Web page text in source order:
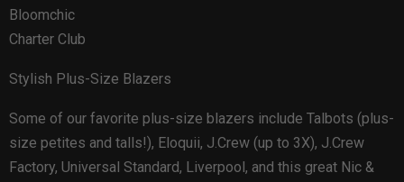
Bloomchic
Charter Club
Stylish Plus-Size Blazers
Some of our favorite plus-size blazers include Talbots (plus-
size petites and talls!), Eloquii, J.Crew (up to 3X), J.Crew
Factory, Universal Standard, Liverpool, and this great Nic &